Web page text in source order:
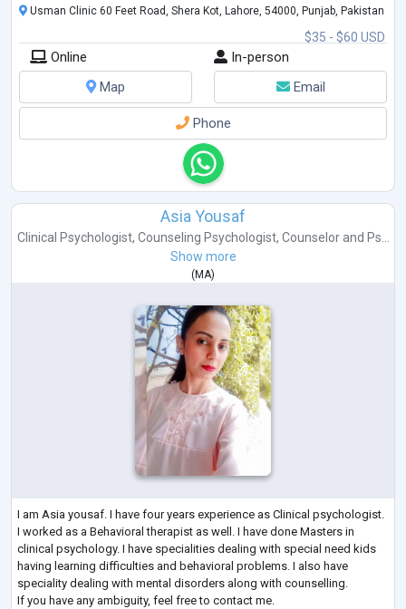
$35 - $60 USD
Usman Clinic 60 Feet Road, Shera Kot, Lahore, 54000, Punjab, Pakistan
Online
In-person
Map
Email
Phone
Asia Yousaf
Clinical Psychologist, Counseling Psychologist, Counselorand Ps...
Show more
( MA)
I am Asia yousaf. I have four years experience as Clinical psychologist.
I worked as a Behavioral therapist as well. I have done Masters in
clinical psychology. I have specialities dealing with special need kids
having learning difficulties and behavioral problems. I also have
speciality dealing with mental disorders along with counselling.
If you have any ambiguity, feel free to contact me.